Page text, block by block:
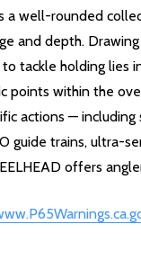
a well-rounded
and depth.
tackle holding
within the
actions —
guide trains, ultra-
offers